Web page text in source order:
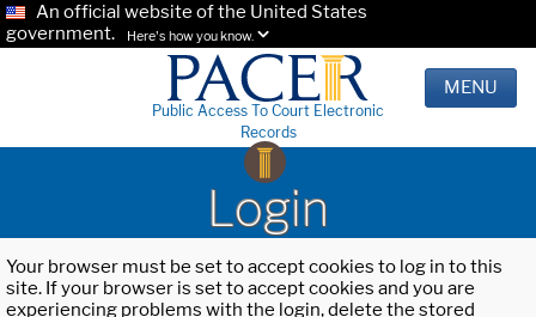
An official website of the United States
government.
Here's how you know.
Public Access To Court Electronic
Records
MENU
Login
Your browser must be set to accept cookies to log in to this
site. If your browser is set to accept cookies and you are
experiencing problems with the login, delete the stored